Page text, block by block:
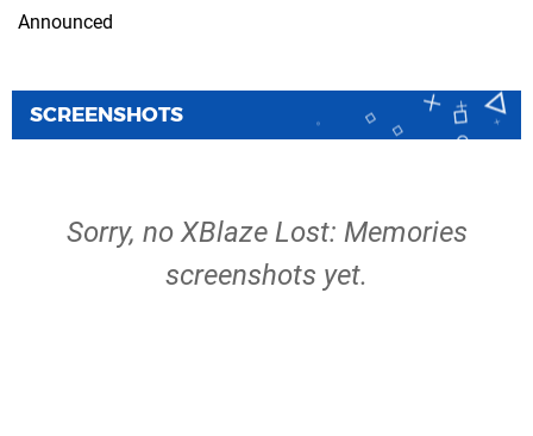
Announced
SCREENSHOTS
Sorry, no XBlaze Lost: Memories
screenshots yet.